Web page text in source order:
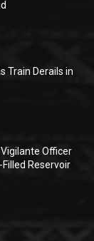
Train Derails in
Officer
Reservoir